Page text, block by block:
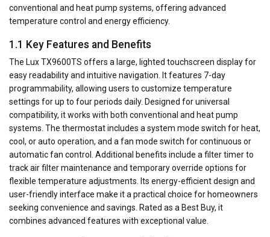
conventional and heat pump systems, offering advanced
temperature control and energy efficiency.
1.1 Key Features and Benefits
The Lux TX9600TS offers a large, lighted touchscreen display for
easy readability and intuitive navigation. It features 7-day
programmability, allowing users to customize temperature
settings for up to four periods daily. Designed for universal
compatibility, it works with both conventional and heat pump
systems. The thermostat includes a system mode switch for heat,
cool, or auto operation, and a fan mode switch for continuous or
automatic fan control. Additional benefits include a filter timer to
track air filter maintenance and temporary override options for
flexible temperature adjustments. Its energy-efficient design and
user-friendly interface make it a practical choice for homeowners
seeking convenience and savings. Rated as a Best Buy, it
combines advanced features with exceptional value.